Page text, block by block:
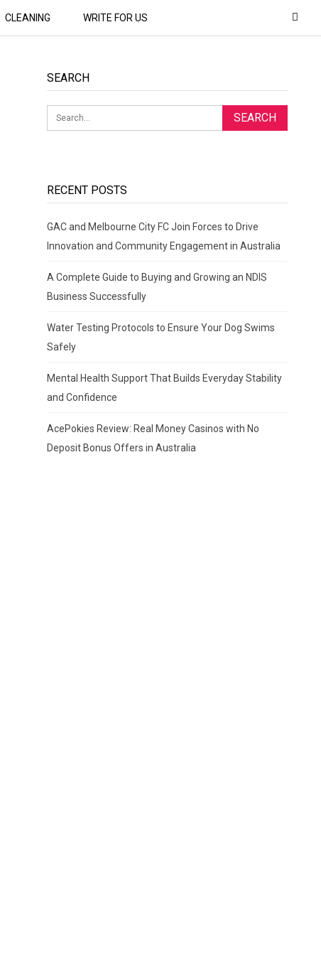
CLEANING WRITE FOR US
SEARCH
RECENT POSTS
GAC and Melbourne City FC Join Forces to Drive
Innovation and Community Engagement in Australia
A Complete Guide to Buying and Growing an NDIS
Business Successfully
Water Testing Protocols to Ensure Your Dog Swims
Safely
Mental Health Support That Builds Everyday Stability
and Confidence
AcePokies Review: Real Money Casinos with No
Deposit Bonus Offers in Australia